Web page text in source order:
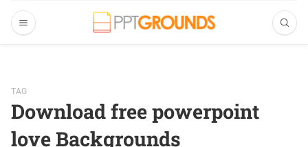
TAG
Download free powerpoint
love Backgrounds